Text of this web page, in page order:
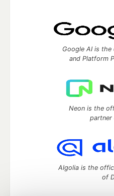
Google AI is
and Platform
Neon is the
partner
Algolia is the
of